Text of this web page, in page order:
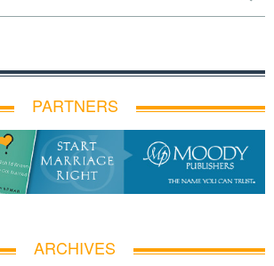
PARTNERS
ARCHIVES